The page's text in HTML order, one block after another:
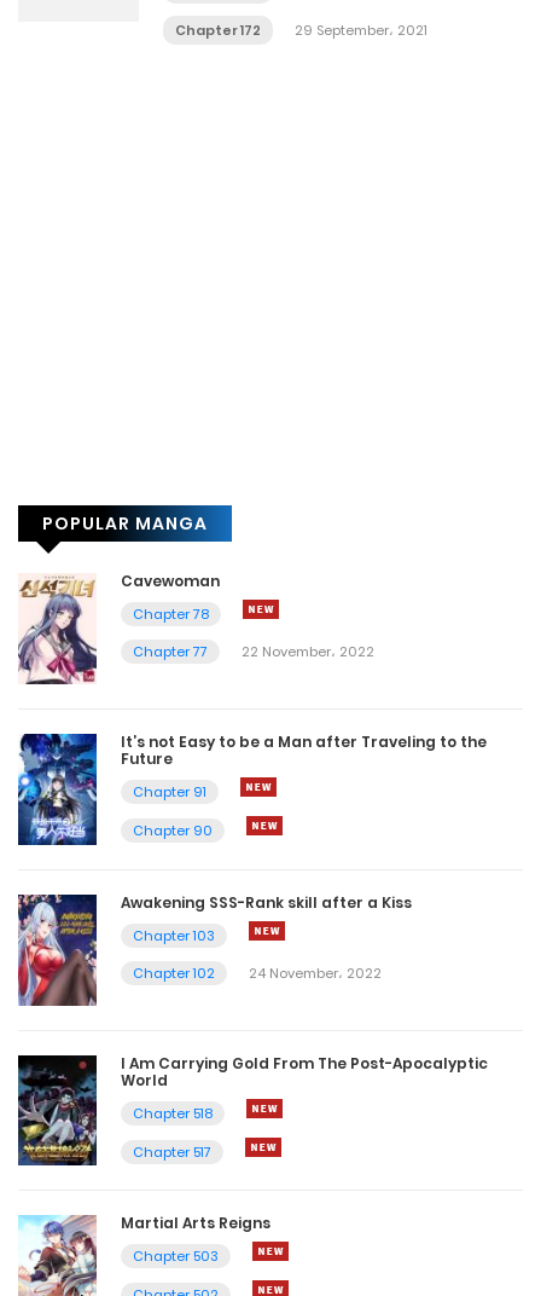
Chapter 172 29 September، 2021
POPULAR MANGA
Cavewoman
Chapter 78
Chapter 77
22 November، 2022
It’s not Easy to be a Man after Traveling to the
Future
Chapter 91
Chapter 90
Awakening SSS-Rank skill after a Kiss
Chapter 103
Chapter 102
24 November، 2022
I Am Carrying Gold From The Post-Apocalyptic
World
Chapter 518
Chapter 517
Martial Arts Reigns
Chapter 503